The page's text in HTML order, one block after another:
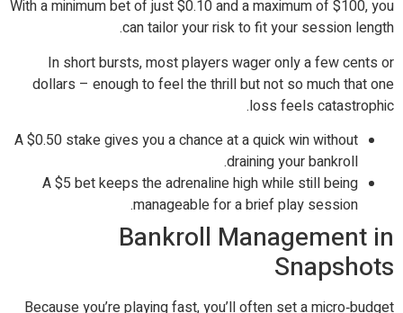
With a minimum bet of just $0.10 and a maximum of $100, you
can tailor your risk to fit your session length.
In short bursts, most players wager only a few cents or
dollars – enough to feel the thrill but not so much that one
loss feels catastrophic.
A $0.50 stake gives you a chance at a quick win without
draining your bankroll.
A $5 bet keeps the adrenaline high while still being
manageable for a brief play session.
Bankroll Management in
Snapshots
Because you’re playing fast, you’ll often set a micro‑budget